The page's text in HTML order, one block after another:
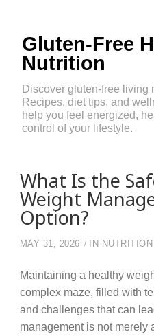
Gluten-Free
Nutrition
Discover gluten-free living
Recipes, diet tips, and
help you feel energized,
control of your lifestyle.
What Is the
Weight
Option?
MAY 31, 2026 IN NUTRITION
Maintaining a healthy
complex maze, filled with
and challenges that can
management is not merely